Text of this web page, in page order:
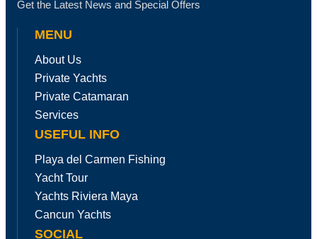
Get the Latest News and Special Offers
MENU
About Us
Private Yachts
Private Catamaran
Services
USEFUL INFO
Playa del Carmen Fishing
Yacht Tour
Yachts Riviera Maya
Cancun Yachts
SOCIAL